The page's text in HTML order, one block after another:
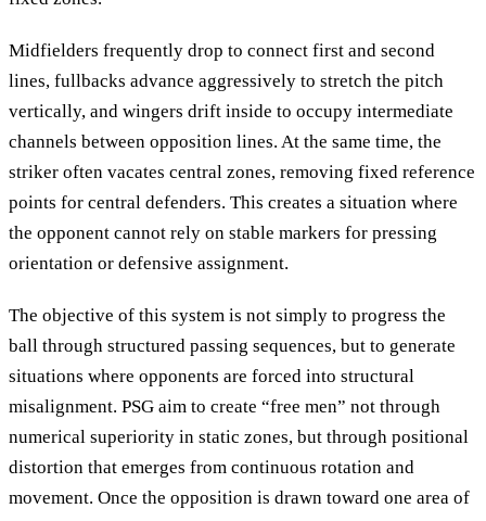
Midfielders frequently drop to connect first and second
lines, fullbacks advance aggressively to stretch the pitch
vertically, and wingers drift inside to occupy intermediate
channels between opposition lines. At the same time, the
striker often vacates central zones, removing fixed reference
points for central defenders. This creates a situation where
the opponent cannot rely on stable markers for pressing
orientation or defensive assignment.
The objective of this system is not simply to progress the
ball through structured passing sequences, but to generate
situations where opponents are forced into structural
misalignment. PSG aim to create “free men” not through
numerical superiority in static zones, but through positional
distortion that emerges from continuous rotation and
movement. Once the opposition is drawn toward one area of